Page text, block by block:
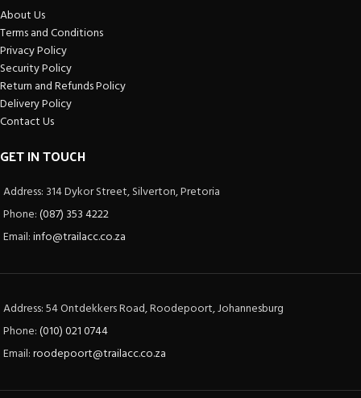
About Us
Terms and Conditions
Privacy Policy
Security Policy
Return and Refunds Policy
Delivery Policy
Contact Us
GET IN TOUCH
Address: 314 Dykor Street, Silverton, Pretoria
Phone:(087) 353 4222
Email:info@trailacc.co.za
Address: 54 Ontdekkers Road, Roodepoort, Johannesburg
Phone:(010) 021 0744
Email:roodepoort@trailacc.co.za